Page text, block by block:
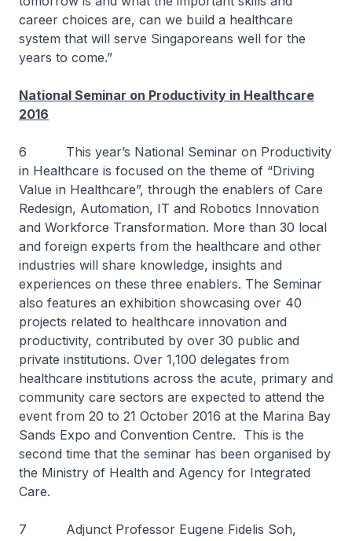
career choices are, can we build a healthcare
system that will serve Singaporeans well for the
years to come.”
National Seminar on Productivity in Healthcare
2016
6 This year’s National Seminar on Productivity
in Healthcare is focused on the theme of “Driving
Value in Healthcare”, through the enablers of Care
Redesign, Automation, IT and Robotics Innovation
and Workforce Transformation. More than 30 local
and foreign experts from the healthcare and other
industries will share knowledge, insights and
experiences on these three enablers. The Seminar
also features an exhibition showcasing over 40
projects related to healthcare innovation and
productivity, contributed by over 30 public and
private institutions. Over 1,100 delegates from
healthcare institutions across the acute, primary and
community care sectors are expected to attend the
event from 20 to 21 October 2016 at the Marina Bay
Sands Expo and Convention Centre. This is the
second time that the seminar has been organised by
the Ministry of Health and Agency for Integrated
Care.
7 Adjunct Professor Eugene Fidelis Soh,